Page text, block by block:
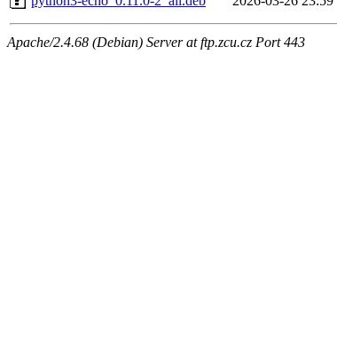
Apache/2.4.68 (Debian) Server at ftp.zcu.cz Port 443